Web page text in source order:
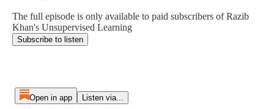
The full episode is only available to paid subscribers of Razib
Khan's Unsupervised Learning
Subscribe to listen
Open in app Listen via...